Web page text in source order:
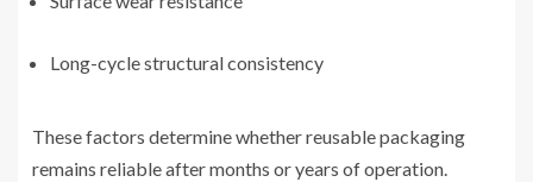
Long-cycle structural consistency
These factors determine whether reusable packaging
remains reliable after months or years of operation.